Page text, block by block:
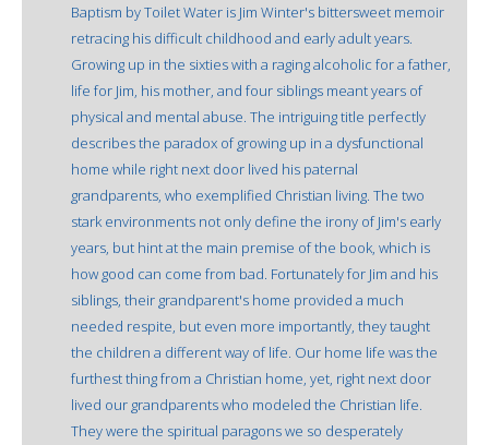
Baptism by Toilet Water is Jim Winter's bittersweet memoir
retracing his difficult childhood and early adult years.
Growing up in the sixties with a raging alcoholic for a father,
life for Jim, his mother, and four siblings meant years of
physical and mental abuse. The intriguing title perfectly
describes the paradox of growing up in a dysfunctional
home while right next door lived his paternal
grandparents, who exemplified Christian living. The two
stark environments not only define the irony of Jim's early
years, but hint at the main premise of the book, which is
how good can come from bad. Fortunately for Jim and his
siblings, their grandparent's home provided a much
needed respite, but even more importantly, they taught
the children a different way of life. Our home life was the
furthest thing from a Christian home, yet, right next door
lived our grandparents who modeled the Christian life.
They were the spiritual paragons we so desperately